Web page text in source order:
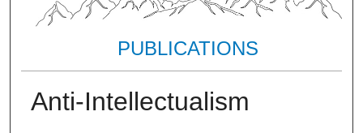
PUBLICATIONS
Anti-Intellectualism